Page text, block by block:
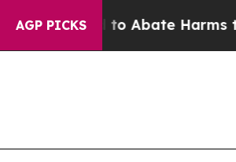
AGP PICKS
Fund to Abate Harms to